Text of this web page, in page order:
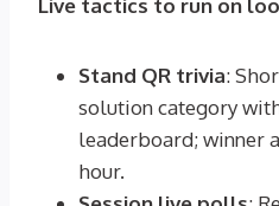
Stand QR trivia:
solution category
leaderboard; winner
hour.